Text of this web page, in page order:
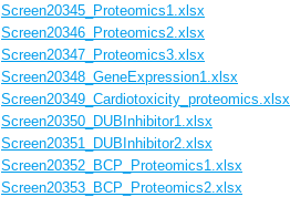
Screen20345_Proteomics1.xlsx
Screen20346_Proteomics2.xlsx
Screen20347_Proteomics3.xlsx
Screen20348_GeneExpression1.xlsx
Screen20349_Cardiotoxicity_proteomics.xlsx
Screen20350_DUBInhibitor1.xlsx
Screen20351_DUBInhibitor2.xlsx
Screen20352_BCP_Proteomics1.xlsx
Screen20353_BCP_Proteomics2.xlsx